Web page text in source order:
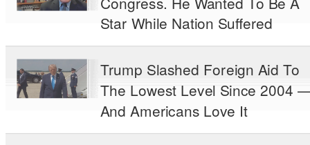
Star While Nation Suffered
Trump Slashed Foreign Aid To
The Lowest Level Since 2004
And Americans Love It